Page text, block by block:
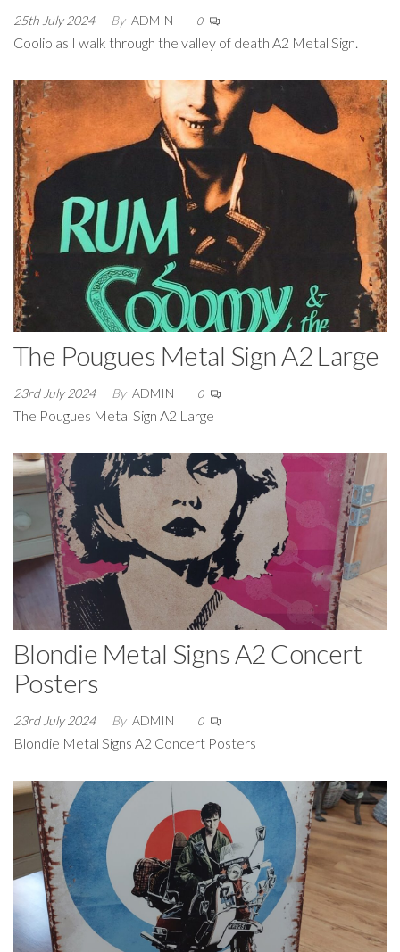
25th July 2024 By ADMIN 0
Coolio as I walk through the valley of death A2 Metal Sign.
The Pougues Metal Sign A2 Large
23rd July 2024 By ADMIN 0
The Pougues Metal Sign A2 Large
Blondie Metal Signs A2 Concert
Posters
23rd July 2024 By ADMIN 0
Blondie Metal Signs A2 Concert Posters